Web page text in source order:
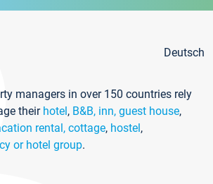
Deutsch
managers in over 150 countries rely
their hotel, B&B, inn, guest house,
rental, cottage, hostel,
or hotel group.